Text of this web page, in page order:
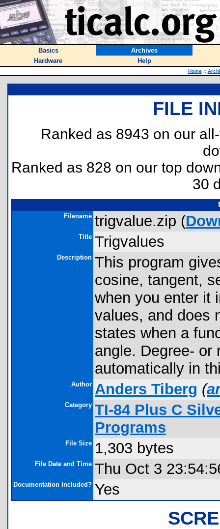
Basics
Archives
Hardware
Help
Home ::
FILE
Ranked as 8943 on our
Ranked as 828 on our top
30
Filename trigvalue.zip (
Title Trigvalues
Description This program
cosine, tangent,
when you enter it
values, and does
states when a
angle. Degree- or
automatically in
Author Anders Tiberg (
Category TI-84 Plus C
Programs
File Size 1,303 bytes
File Date and Time Thu Oct 3
Documentation Included? Yes